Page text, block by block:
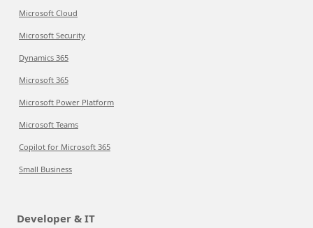
Microsoft Cloud
Microsoft Security
Dynamics 365
Microsoft 365
Microsoft Power Platform
Microsoft Teams
Copilot for Microsoft 365
Small Business
Developer & IT